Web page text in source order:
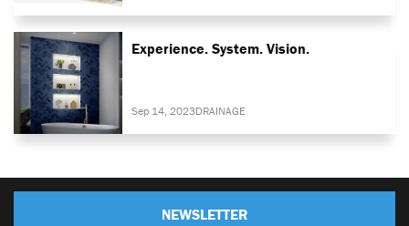
Experience. System. Vision.
Sep 14, 2023DRAINAGE
NEWSLETTER